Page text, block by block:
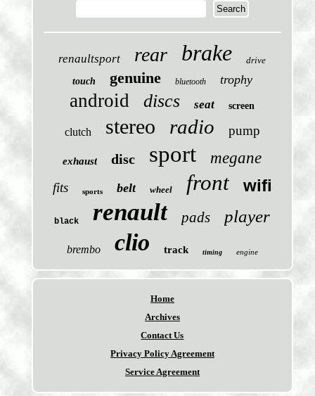
renaultsport rear brake
drive
touch
genuine bluetooth trophy
android discs seat screen
clutch stereo radio pump
exhaust disc sport megane
fits sports belt wheel front wifi
black renault pads player
brembo clio track timing engine
Home
Archives
Contact Us
Privacy Policy Agreement
Service Agreement